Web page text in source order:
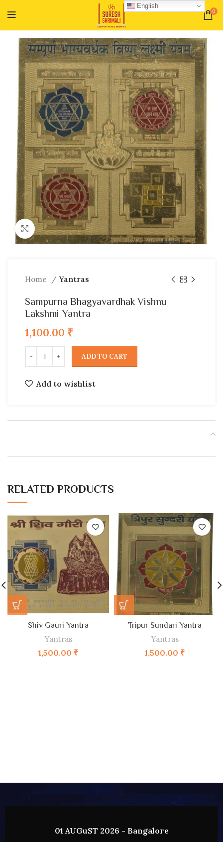
0
Click to enlarge
Home Yantras
Sampurna Bhagyavardhak Vishnu
Lakshmi Yantra
1,100.00 ₹
ADD TO CART
Add to wishlist
RELATED PRODUCTS
Shiv Gauri Yantra
Yantras
1,500.00 ₹
Tripur Sundari Yantra
Yantras
1,500.00 ₹
02 AUGUST 2026 - HYDERABAD
English